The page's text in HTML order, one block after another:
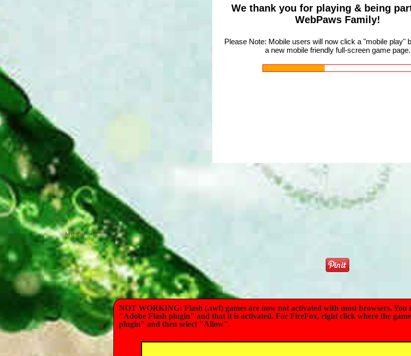
Advertisement
NOT WORKING: Flash (.swf) games are now not activated with most browsers. You
"Adobe Flash plugin" and that it is activated. For FireFox, right click where the
plugin" and then select "Allow".